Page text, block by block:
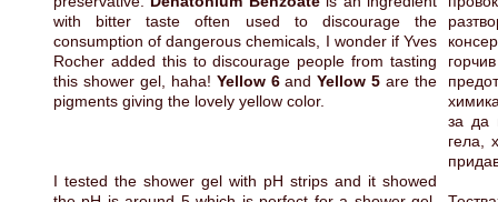
with bitter taste often used to discourage the
consumption of dangerous chemicals, I wonder if Yves
Rocher added this to discourage people from tasting
this shower gel, haha! Yellow 6andYellow 5 are the
pigments giving the lovely yellow color.
I tested the shower gel with pH strips and it showed
за да
гела,